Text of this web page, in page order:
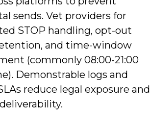
sends. Vet providers for
STOP handling, opt-out
and time-window
(commonly 08:00-21:00
Demonstrable logs and
reduce legal exposure and